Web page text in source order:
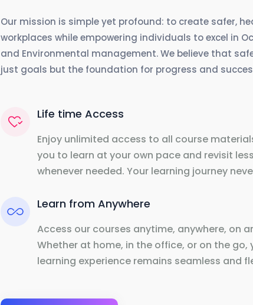
Our mission is simple yet profound: to create safer,
workplaces while empowering individuals to excel in
and Environmental management. We believe that
just goals but the foundation for progress and
Life time Access
Enjoy unlimited access to all course
you to learn at your own pace and revisit
whenever needed. Your learning journey
Learn from Anywhere
Access our courses anytime, anywhere, on
Whether at home, in the office, or on the go,
learning experience remains seamless and